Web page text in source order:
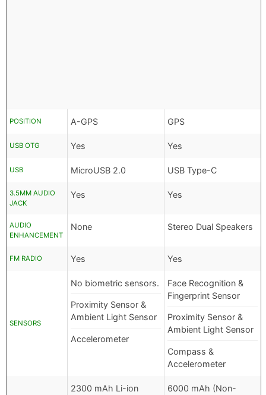
POSITION A-GPS GPS
USB OTG Yes Yes
USB MicroUSB 2.0 USB Type-C
3.5MM AUDIO
JACK
Yes Yes
AUDIO
ENHANCEMENT
None Stereo Dual Speakers
FM RADIO Yes Yes
SENSORS
No biometric sensors.
Proximity Sensor &
Ambient Light Sensor
Accelerometer
Face Recognition &
Fingerprint Sensor
Proximity Sensor &
Ambient Light Sensor
Compass &
Accelerometer
2300 mAh Li-ion
6000 mAh (Non-